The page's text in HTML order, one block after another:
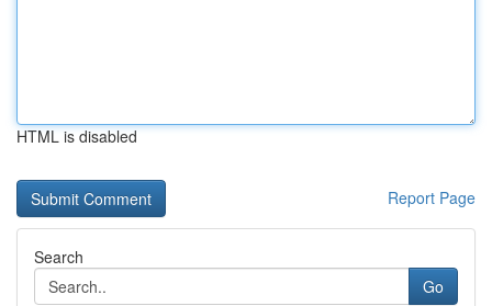
HTML is disabled
Report Page
Search
Go